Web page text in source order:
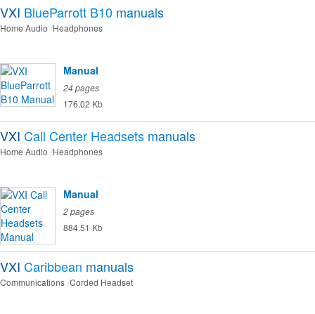
VXI BlueParrott B10 manuals
Home Audio Headphones
Manual
24 pages
176.02 Kb
VXI Call Center Headsets manuals
Home Audio Headphones
Manual
2 pages
884.51 Kb
VXI Caribbean manuals
Communications Corded Headset